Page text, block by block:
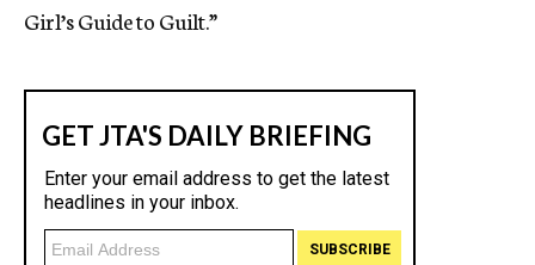
Girl’s Guide to Guilt.”